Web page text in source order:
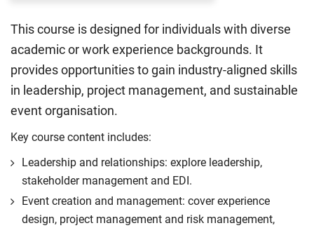
This course is designed for individuals with diverse
academic or work experience backgrounds. It
provides opportunities to gain industry-aligned skills
in leadership, project management, and sustainable
event organisation.
Key course content includes:
Leadership and relationships: explore leadership,
stakeholder management and EDI.
Event creation and management: cover experience
design, project management and risk management,